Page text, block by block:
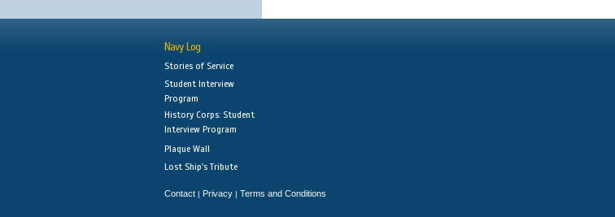
Navy Log
Stories of Service
Student Interview
Program
History Corps: Student
Interview Program
Plaque Wall
Lost Ship's Tribute
Contact | Privacy | Terms and Conditions